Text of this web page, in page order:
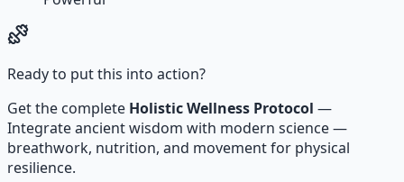
Ready to put this into action?
Get the complete Holistic Wellness Protocol —
Integrate ancient wisdom with modern science —
breathwork, nutrition, and movement for physical
resilience.